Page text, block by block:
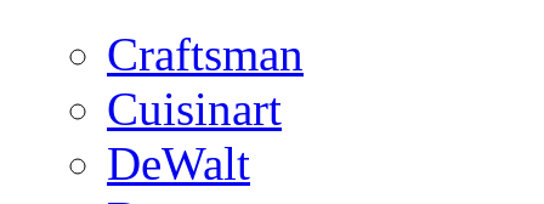
Craftsman
Cuisinart
DeWalt